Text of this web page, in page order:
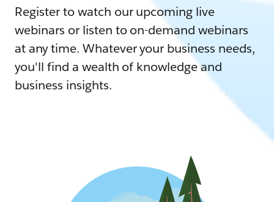
Register to watch our upcoming live
webinars or listen to on-demand webinars
at any time. Whatever your business needs,
you'll find a wealth of knowledge and
business insights.